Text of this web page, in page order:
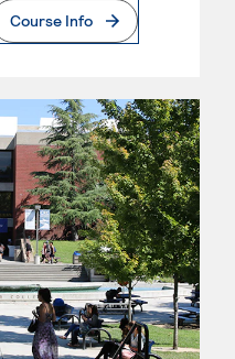
Course Info